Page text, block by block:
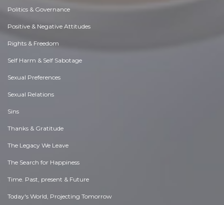
Politics & Governance
Positive & Negative Attitudes
Rights & Freedom
Self Harm & Self Sabotage
Sexual Preferences
Sexual Relations
Sins
Thanks & Gratitude
The Legacy We Leave
The Search for Happiness
Time. Past, present & Future
Today's World, Projecting Tomorrow